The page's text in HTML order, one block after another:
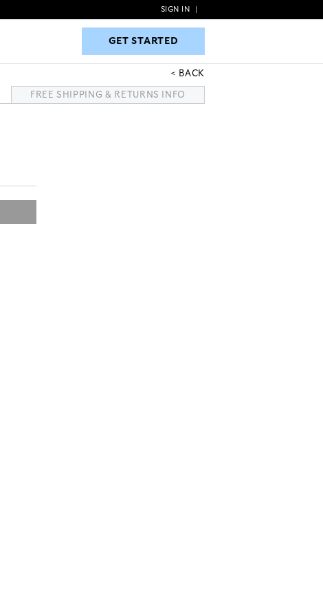
GET STARTED
SIGN IN
GET STARTED
BACK
FREE SHIPPING & RETURNS INFO